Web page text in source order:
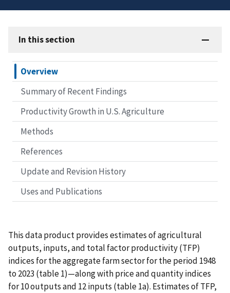
In this section
Overview
Summary of Recent Findings
Productivity Growth in U.S. Agriculture
Methods
References
Update and Revision History
Uses and Publications
This data product provides estimates of agricultural
outputs, inputs, and total factor productivity (TFP)
indices for the aggregate farm sector for the period 1948
to 2023 (table 1)—along with price and quantity indices
for 10 outputs and 12 inputs (table 1a). Estimates of TFP,